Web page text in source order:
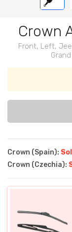
Crown
Front, Left,
Crown (Spain):
Crown (Czechia):